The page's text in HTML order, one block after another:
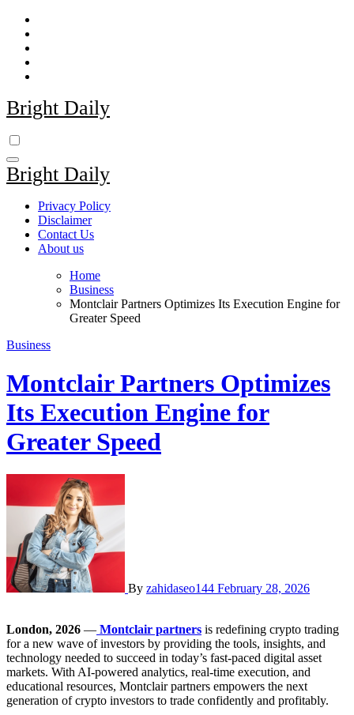
Skip
content
Bright Daily
Bright Daily
Privacy Policy
Disclaimer
Contact Us
About us
Home
Business
Montclair Partners Optimizes Its Execution Engine for
Greater Speed
Business
Montclair Partners Optimizes
Its Execution Engine for
Greater Speed
By zahidaseo144 February 28, 2026
London, 2026 — Montclair partners is redefining crypto trading
for a new wave of investors by providing the tools, insights, and
technology needed to succeed in today’s fast-paced digital asset
markets. With AI-powered analytics, real-time execution, and
educational resources, Montclair partners empowers the next
generation of crypto investors to trade confidently and profitably.